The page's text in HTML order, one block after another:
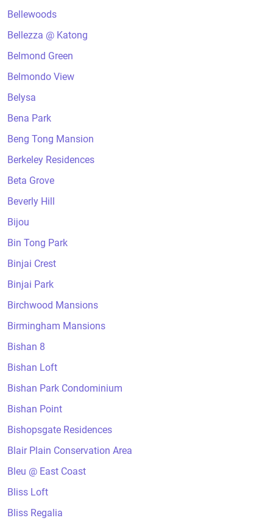
Bellewoods
Bellezza @ Katong
Belmond Green
Belmondo View
Belysa
Bena Park
Beng Tong Mansion
Berkeley Residences
Beta Grove
Beverly Hill
Bijou
Bin Tong Park
Binjai Crest
Binjai Park
Birchwood Mansions
Birmingham Mansions
Bishan 8
Bishan Loft
Bishan Park Condominium
Bishan Point
Bishopsgate Residences
Blair Plain Conservation Area
Bleu @ East Coast
Bliss Loft
Bliss Regalia